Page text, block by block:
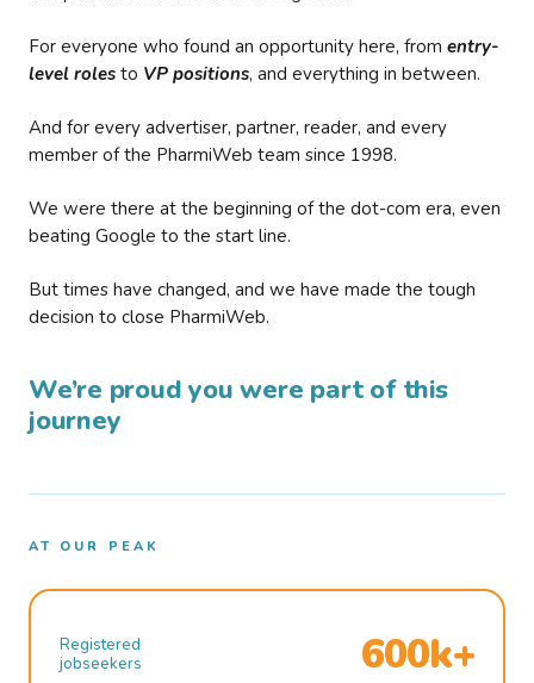
For everyone who found an opportunity here, from entry-
level roles to VP positions, and everything in between.
And for every advertiser, partner, reader, and every
member of the PharmiWeb team since 1998.
We were there at the beginning of the dot-com era, even
beating Google to the start line.
But times have changed, and we have made the tough
decision to close PharmiWeb.
We’re proud you were part of this
journey
AT OUR PEAK
Registered
jobseekers
600k+